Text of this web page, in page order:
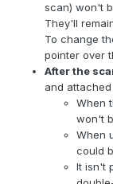
scan) won't
They'll
To change
pointer over
After the
and
When
won't
When
could
It isn't